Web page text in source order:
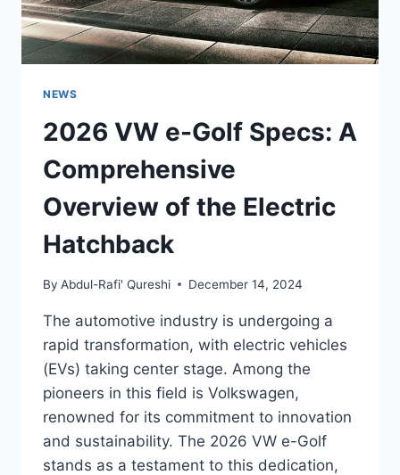
NEWS
2026 VW e-Golf Specs: A
Comprehensive
Overview of the Electric
Hatchback
By Abdul-Rafi' Qureshi December 14, 2024
The automotive industry is undergoing a
rapid transformation, with electric vehicles
(EVs) taking center stage. Among the
pioneers in this field is Volkswagen,
renowned for its commitment to innovation
and sustainability. The 2026 VW e-Golf
stands as a testament to this dedication,